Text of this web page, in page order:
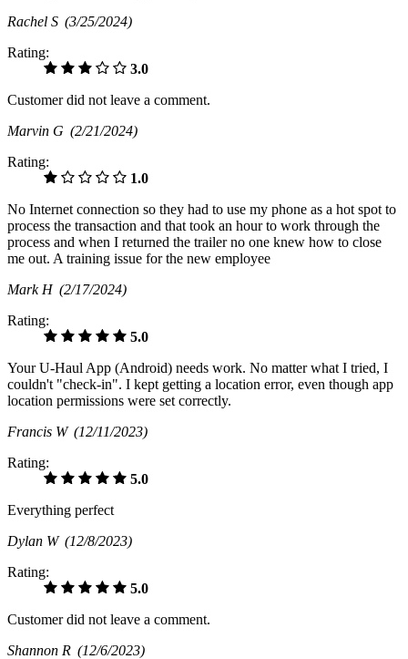
Rachel S (3/25/2024)
Rating:
3.0
Customer did not leave a comment.
Marvin G (2/21/2024)
Rating:
1.0
No Internet connection so they had to use my phone as a hot spot to
process the transaction and that took an hour to work through the
process and when I returned the trailer no one knew how to close
me out. A training issue for the new employee
Mark H (2/17/2024)
Rating:
5.0
Your U-Haul App (Android) needs work. No matter what I tried, I
couldn't "check-in". I kept getting a location error, even though app
location permissions were set correctly.
Francis W (12/11/2023)
Rating:
5.0
Everything perfect
Dylan W (12/8/2023)
Rating:
5.0
Customer did not leave a comment.
Shannon R (12/6/2023)